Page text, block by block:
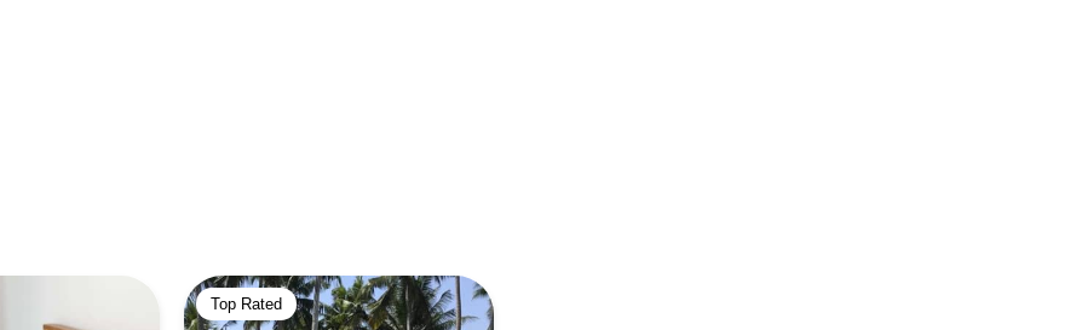
Top Rated